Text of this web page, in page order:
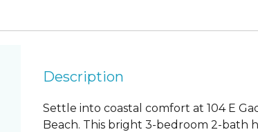
Description
Settle into coastal comfort at 104 E
Beach. This bright 3-bedroom 2-bath